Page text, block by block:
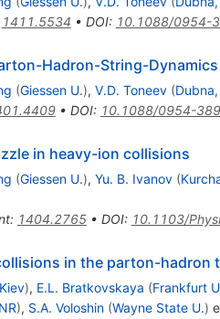
1411.5534 • DOI: 10.1088/0954-
Hadron-String-
(Giessen U.), V.D. Toneev (
• DOI: 10.1088/0954-
in heavy-ion collisions
(Giessen U.), Yu. B. Ivanov (
: 1404.2765• DOI: 10.1103/
in the parton-hadron
), E.L. Bratkovskaya (Frankfurt
), S.A. Voloshin (Wayne State U.)